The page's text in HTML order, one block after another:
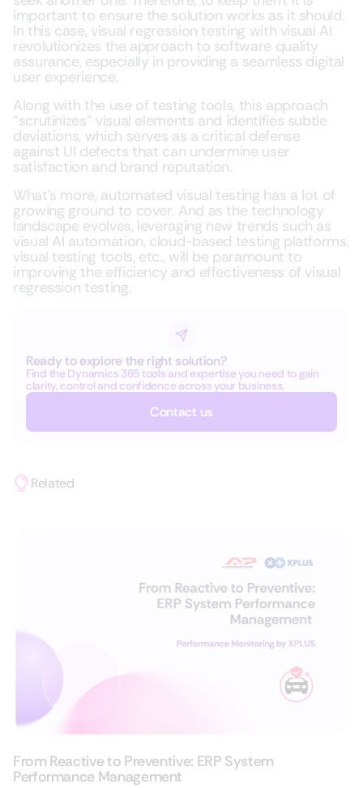
Ready to explore the right solution?
Find the Dynamics 365 tools and expertise you need to gain
clarity, control and confidence across your business.
Contact us
important to ensure the solution works as it should.
In this case, visual regression testing with visual AI
revolutionizes the approach to software quality
assurance, especially in providing a seamless digital
user experience.
Along with the use of testing tools, this approach
“scrutinizes” visual elements and identifies subtle
deviations, which serves as a critical defense
against UI defects that can undermine user
satisfaction and brand reputation.
What’s more, automated visual testing has a lot of
growing ground to cover. And as the technology
landscape evolves, leveraging new trends such as
visual AI automation, cloud-based testing platforms,
visual testing tools, etc., will be paramount to
improving the efficiency and effectiveness of visual
regression testing.
Related
From Reactive to Preventive: ERP System
Performance Management